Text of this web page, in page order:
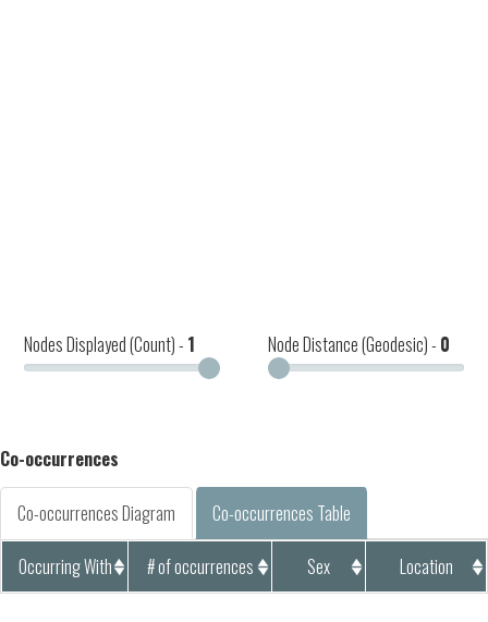
Nodes Displayed (Count) - 1 Node Distance (Geodesic) - 0
Co-occurrences
Co-occurrences Diagram Co-occurrences Table
Occurring With # of occurrences Sex Location